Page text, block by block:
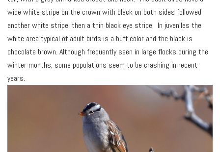
wide white stripe on the crown with black on both sides followed
another white stripe, then a thin black eye stripe. In juveniles the
white area typical of adult birds is a buff color and the black is
chocolate brown. Although frequently seen in large flocks during the
winter months, some populations seem to be crashing in recent
years.